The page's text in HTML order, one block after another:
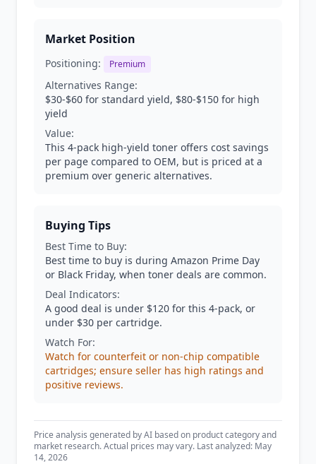
Market Position
Positioning: Premium
Alternatives Range:
$30-$60 for standard yield, $80-$150 for high
yield
Value:
This 4-pack high-yield toner offers cost savings
per page compared to OEM, but is priced at a
premium over generic alternatives.
Buying Tips
Best Time to Buy:
Best time to buy is during Amazon Prime Day
or Black Friday, when toner deals are common.
Deal Indicators:
A good deal is under $120 for this 4-pack, or
under $30 per cartridge.
Watch For:
Watch for counterfeit or non-chip compatible
cartridges; ensure seller has high ratings and
positive reviews.
Price analysis generated by AI based on product category and
market research. Actual prices may vary. Last analyzed: May
14, 2026